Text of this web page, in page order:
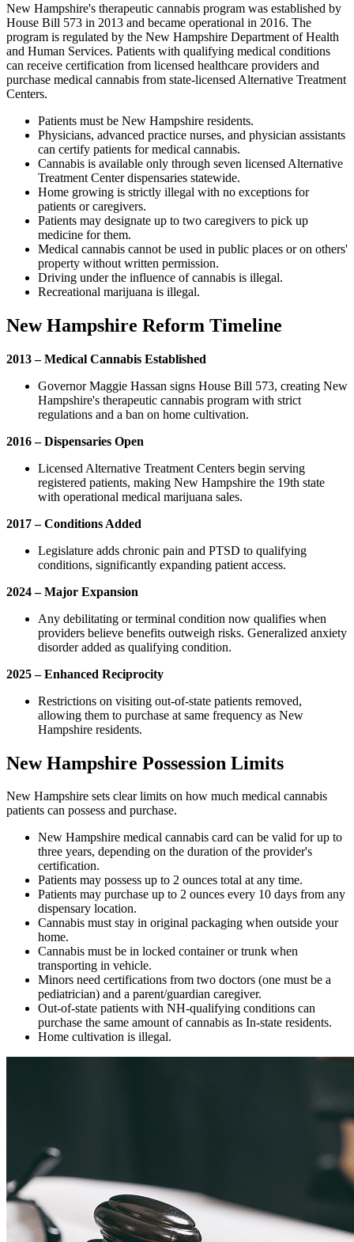
New Hampshire's therapeutic cannabis program was established by
House Bill 573 in 2013 and became operational in 2016. The
program is regulated by the New Hampshire Department of Health
and Human Services. Patients with qualifying medical conditions
can receive certification from licensed healthcare providers and
purchase medical cannabis from state-licensed Alternative Treatment
Centers.
Patients must be New Hampshire residents.
Physicians, advanced practice nurses, and physician assistants
can certify patients for medical cannabis.
Cannabis is available only through seven licensed Alternative
Treatment Center dispensaries statewide.
Home growing is strictly illegal with no exceptions for
patients or caregivers.
Patients may designate up to two caregivers to pick up
medicine for them.
Medical cannabis cannot be used in public places or on others'
property without written permission.
Driving under the influence of cannabis is illegal.
Recreational marijuana is illegal.
New Hampshire Reform Timeline
2013 – Medical Cannabis Established
Governor Maggie Hassan signs House Bill 573, creating New
Hampshire's therapeutic cannabis program with strict
regulations and a ban on home cultivation.
2016 – Dispensaries Open
Licensed Alternative Treatment Centers begin serving
registered patients, making New Hampshire the 19th state
with operational medical marijuana sales.
2017 – Conditions Added
Legislature adds chronic pain and PTSD to qualifying
conditions, significantly expanding patient access.
2024 – Major Expansion
Any debilitating or terminal condition now qualifies when
providers believe benefits outweigh risks. Generalized anxiety
disorder added as qualifying condition.
2025 – Enhanced Reciprocity
Restrictions on visiting out-of-state patients removed,
allowing them to purchase at same frequency as New
Hampshire residents.
New Hampshire Possession Limits
New Hampshire sets clear limits on how much medical cannabis
patients can possess and purchase.
New Hampshire medical cannabis card can be valid for up to
three years, depending on the duration of the provider's
certification.
Patients may possess up to 2 ounces total at any time.
Patients may purchase up to 2 ounces every 10 days from any
dispensary location.
Cannabis must stay in original packaging when outside your
home.
Cannabis must be in locked container or trunk when
transporting in vehicle.
Minors need certifications from two doctors (one must be a
pediatrician) and a parent/guardian caregiver.
Out-of-state patients with NH-qualifying conditions can
purchase the same amount of cannabis as In-state residents.
Home cultivation is illegal.